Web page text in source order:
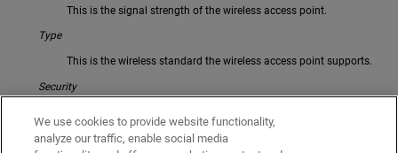
This is the signal strength of the wireless access point.
Type
This is the wireless standard the wireless access point supports.
Security
point.
We use cookies to provide website functionality,
analyze our traffic, enable social media